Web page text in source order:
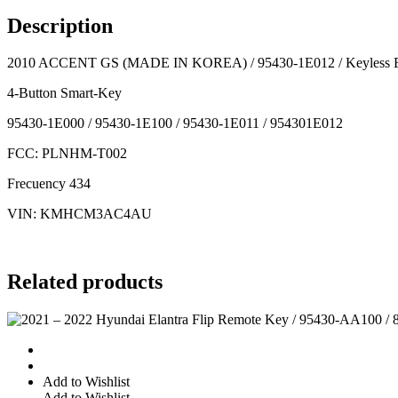
95430-
1E012 /
Entry
quantity
Description
2010 ACCENT GS (MADE IN KOREA) / 95430-1E012 / Keyless
4-Button Smart-Key
95430-1E000 / 95430-1E100 / 95430-1E011 / 954301E012
FCC: PLNHM-T002
Frecuency 434
VIN: KMHCM3AC4AU
Related products
Add to Wishlist